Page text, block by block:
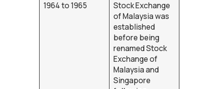
1964 to 1965
Stock Exchange
of Malaysia was
established
before being
renamed Stock
Exchange of
Malaysia and
Singapore